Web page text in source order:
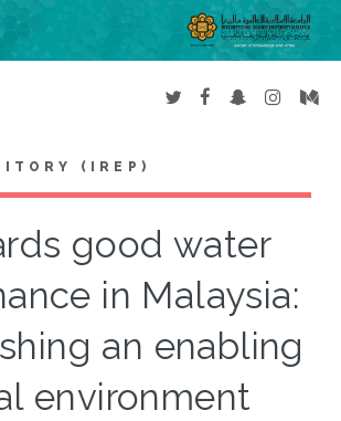
(IREP)
good water
in Malaysia:
an enabling
environment